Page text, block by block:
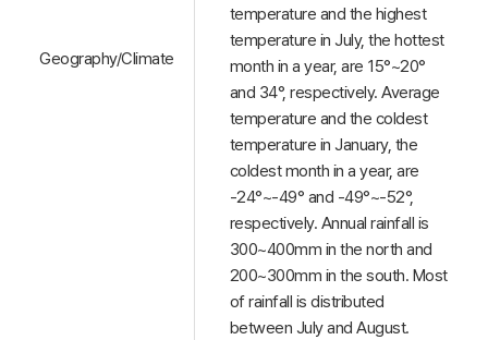
Geography/Climate
temperature and the highest
temperature in July, the hottest
month in a year, are 15°~20°
and 34°, respectively. Average
temperature and the coldest
temperature in January, the
coldest month in a year, are
-24°~-49° and -49°~-52°,
respectively. Annual rainfall is
300~400mm in the north and
200~300mm in the south. Most
of rainfall is distributed
between July and August.